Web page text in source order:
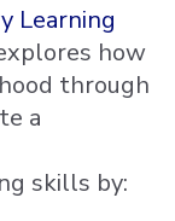
Learning
how
through
a
skills by: